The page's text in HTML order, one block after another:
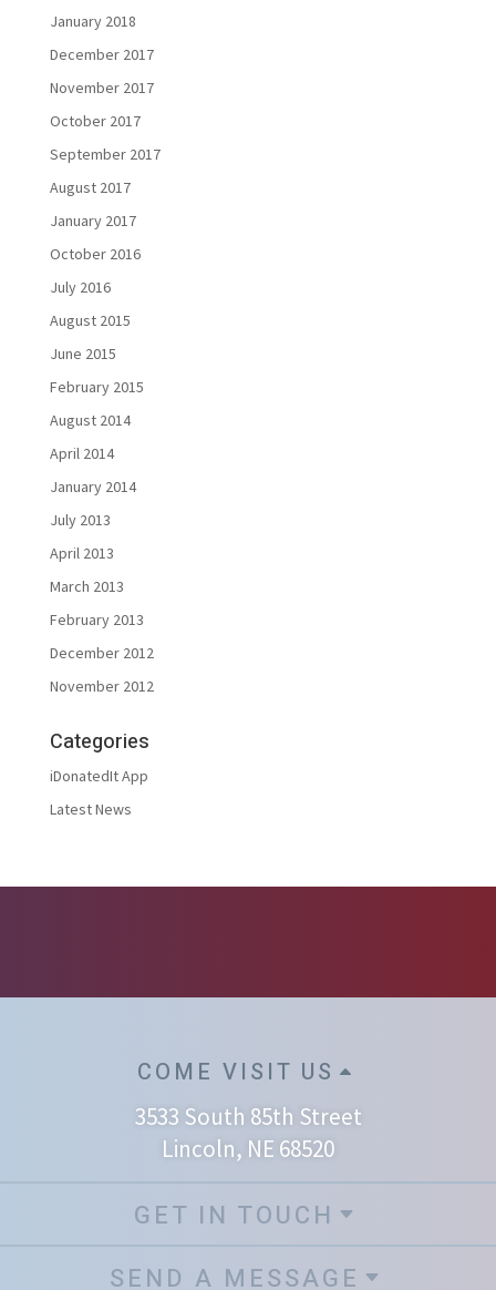
January 2018
December 2017
November 2017
October 2017
September 2017
August 2017
January 2017
October 2016
July 2016
August 2015
June 2015
February 2015
August 2014
April 2014
January 2014
July 2013
April 2013
March 2013
February 2013
December 2012
November 2012
Categories
iDonatedIt App
Latest News
COME VISIT US
3533 South 85th Street
Lincoln, NE 68520
GET IN TOUCH
SEND A MESSAGE